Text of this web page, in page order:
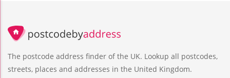
The postcode address finder of the UK. Lookup all postcodes,
streets, places and addresses in the United Kingdom.